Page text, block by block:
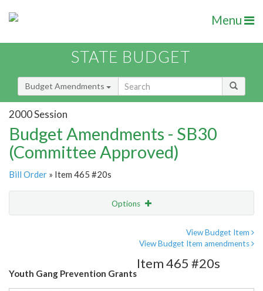
Menu
STATE BUDGET
Budget Amendments
2000 Session
Budget Amendments - SB30
(Committee Approved)
Bill Order » Item 465 #20s
Options
View Budget Item
View Budget Item amendments
Youth Gang Prevention Grants
Item 465 #20s